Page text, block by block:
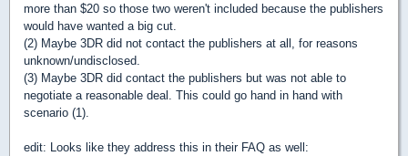
more than $20 so those two weren't included because the publishers
would have wanted a big cut.
(2) Maybe 3DR did not contact the publishers at all, for reasons
unknown/undisclosed.
(3) Maybe 3DR did contact the publishers but was not able to
negotiate a reasonable deal. This could go hand in hand with
scenario (1).
edit: Looks like they address this in their FAQ as well: